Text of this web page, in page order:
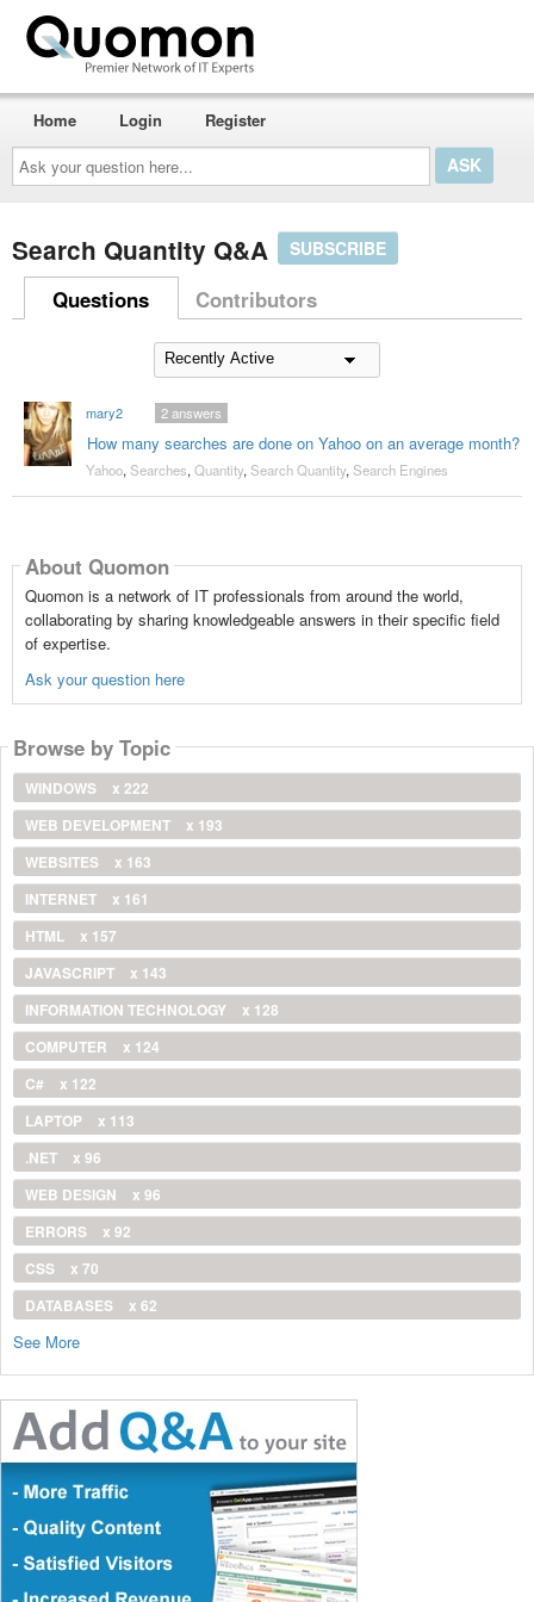
Ask
your
question
here...
Home Login Register
Search Quantity Q&A SUBSCRIBE
Questions Contributors
mary2
How many searches are done on Yahoo on an average month?
2answers
Yahoo, Searches, Quantity, Search Quantity, Search Engines
About Quomon
Quomon is a network of IT professionals from around the world,
collaborating by sharing knowledgeable answers in their specific field
of expertise.
Ask your question here
Browse by Topic
WINDOWS
x 222
WEB DEVELOPMENT
x 193
WEBSITES
x 163
INTERNET
x 161
HTML
x 157
JAVASCRIPT
x 143
INFORMATION TECHNOLOGY
x 128
COMPUTER
x 124
C#
x 122
LAPTOP
x 113
.NET
x 96
WEB DESIGN
x 96
ERRORS
x 92
CSS
x 70
DATABASES
x 62
See More